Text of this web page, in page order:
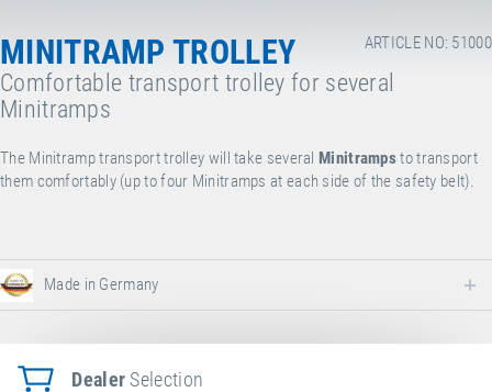
ARTICLE NO: 51000
MINITRAMP TROLLEY
Comfortable transport trolley for several
Minitramps
The Minitramp transport trolley will take several Minitrampsto transport
them comfortably (up to four Minitramps at each side of the safety belt).
Made in Germany
Dealer Selection